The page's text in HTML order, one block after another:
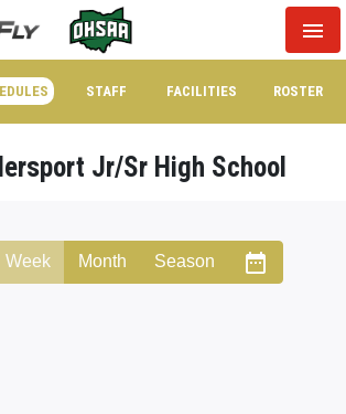
menu
Jr/Sr High School
STAFF FACILITIES ROSTER
Week Month Season date_range